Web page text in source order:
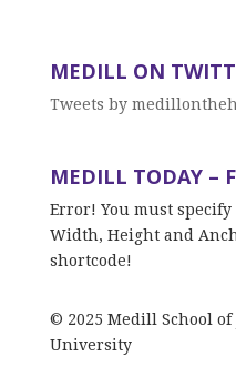
MEDILL ON
Tweets by
MEDILL TODAY –
Error! You must
Width, Height and
shortcode!
© 2025 Medill School
University